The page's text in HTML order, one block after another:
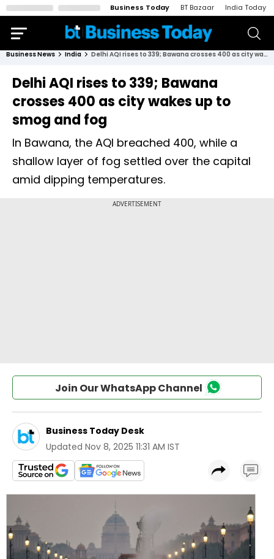
Business Today BT Bazaar India Today
Business News India Delhi AQI rises to 339; Bawana crosses 400 as city wakes up to smog and fog
Delhi AQI rises to 339; Bawana
crosses 400 as city wakes up to
smog and fog
In Bawana, the AQI breached 400, while a
shallow layer of fog settled over the capital
amid dipping temperatures.
Join Our WhatsApp Channel
Business Today Desk
Updated Nov 8, 2025 11:31 AM IST